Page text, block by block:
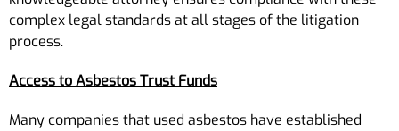
complex legal standards at all stages of the litigation
process.
Access to Asbestos Trust Funds
Many companies that used asbestos have established